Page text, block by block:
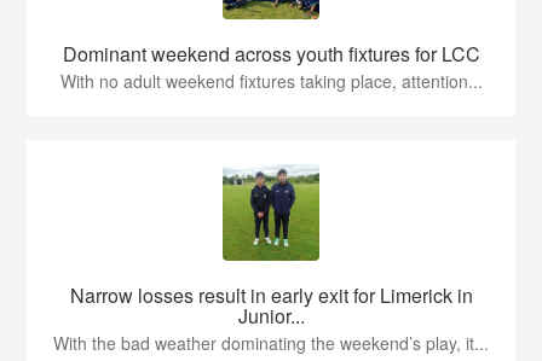
Dominant weekend across youth fixtures for LCC
With no adult weekend fixtures taking place, attention...
Narrow losses result in early exit for Limerick in
Junior...
With the bad weather dominating the weekend’s play, it...